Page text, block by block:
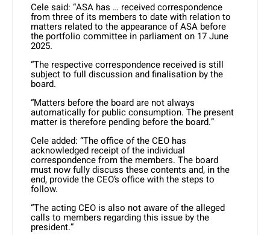
Cele said: “ASA has … received correspondence
from three of its members to date with relation to
matters related to the appearance of ASA before
the portfolio committee in parliament on 17 June
2025.
“The respective correspondence received is still
subject to full discussion and finalisation by the
board.
“Matters before the board are not always
automatically for public consumption. The present
matter is therefore pending before the board.”
Cele added: “The office of the CEO has
acknowledged receipt of the individual
correspondence from the members. The board
must now fully discuss these contents and, in the
end, provide the CEO’s office with the steps to
follow.
“The acting CEO is also not aware of the alleged
calls to members regarding this issue by the
president.”